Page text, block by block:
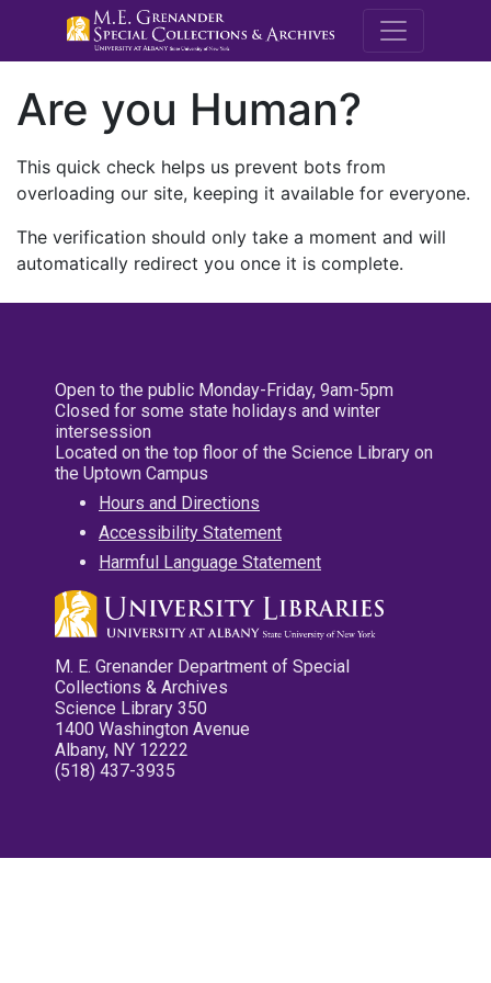
M.E.
Are you Human?
This quick check helps us prevent bots from
overloading our site, keeping it available for everyone.
The verification should only take a moment and will
automatically redirect you once it is complete.
Open to the public Monday-Friday, 9am-5pm
Closed for some state holidays and winter
intersession
Located on the top floor of the Science Library on
the Uptown Campus
Hours and Directions
Accessibility Statement
Harmful Language Statement
M. E. Grenander Department of Special
Collections & Archives
Science Library 350
1400 Washington Avenue
Albany, NY 12222
(518) 437-3935